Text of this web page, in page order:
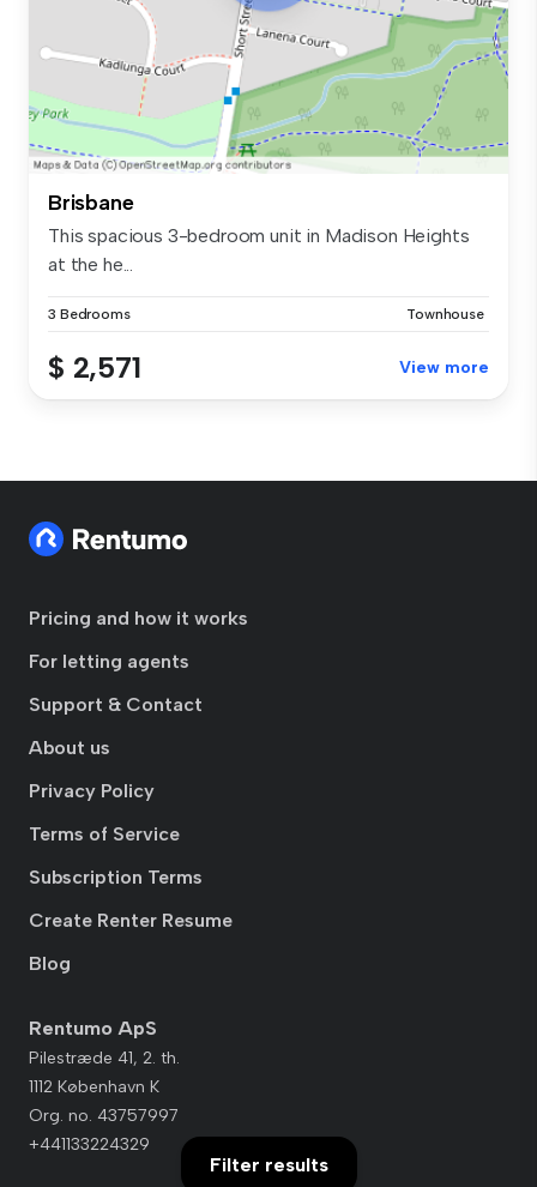
Brisbane
This spacious 3-bedroom unit in Madison Heights
at the he...
3 Bedrooms Townhouse
$ 2,571 View more
Pricing and how it works
For letting agents
Support & Contact
About us
Privacy Policy
Terms of Service
Subscription Terms
Create Renter Resume
Blog
Rentumo ApS
Pilestræde 41, 2. th.
1112 København K
Org. no. 43757997
+441133224329
Filter results